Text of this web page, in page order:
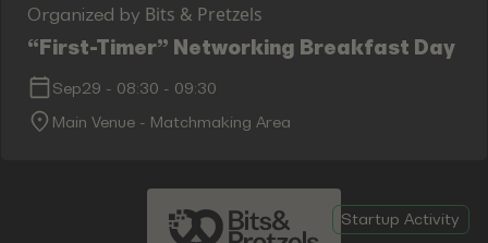
Organized by Bits & Pretzels
“First-Timer” Networking Breakfast Day 2
Sep29 - 08:30 - 09:30
Main Venue - Matchmaking Area
Startup Activity